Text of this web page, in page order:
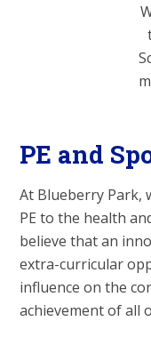
PE and
At Blueberry Park,
PE to the health
believe that an
extra-curricular
influence on the
achievement of all